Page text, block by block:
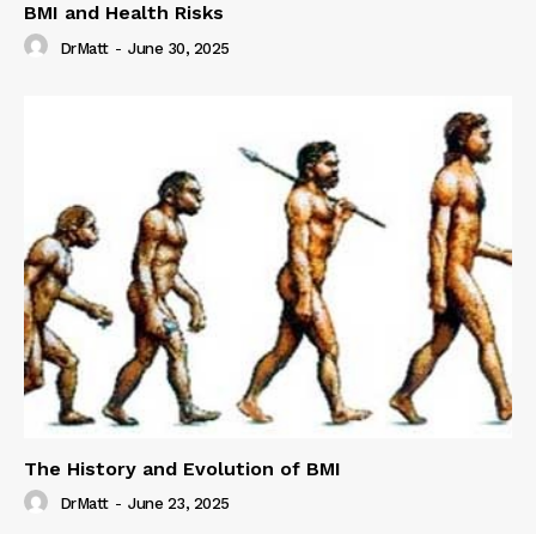
BMI and Health Risks
DrMatt - June 30, 2025
The History and Evolution of BMI
DrMatt - June 23, 2025